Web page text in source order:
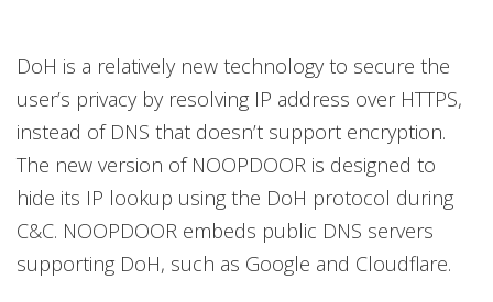
DoH is a relatively new technology to secure the
user’s privacy by resolving IP address over HTTPS,
instead of DNS that doesn’t support encryption.
The new version of NOOPDOOR is designed to
hide its IP lookup using the DoH protocol during
C&C. NOOPDOOR embeds public DNS servers
supporting DoH, such as Google and Cloudflare.